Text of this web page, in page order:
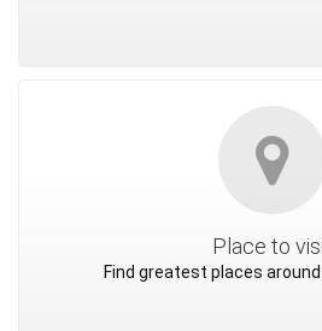
Place to
Find greatest places around